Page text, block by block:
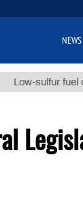
fuel oil (t.)
NEWS